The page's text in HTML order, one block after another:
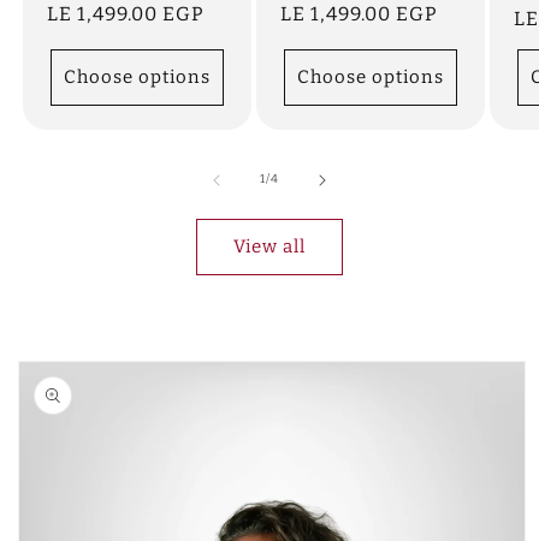
Regular
LE 1,499.00 EGP
Choose options
Regular
LE 1,499.00 EGP
Choose options
1/of
4
View all
Skip to
product
information